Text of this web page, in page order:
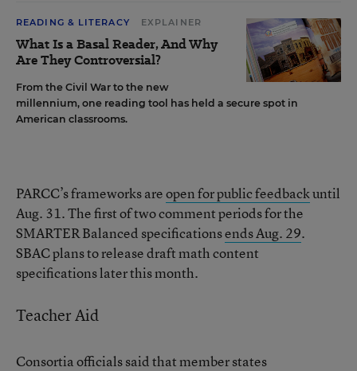
READING & LITERACY EXPLAINER
What Is a Basal Reader, And Why
Are They Controversial?
From the Civil War to the new
millennium, one reading tool has held a secure spot in
American classrooms.
PARCC’s frameworks areopen for public feedbackuntil
Aug. 31. The first of two comment periods for the
SMARTER Balanced specificationsends Aug. 29.
SBAC plans to release draft math content
specifications later this month.
Teacher Aid
Consortia officials said that member states